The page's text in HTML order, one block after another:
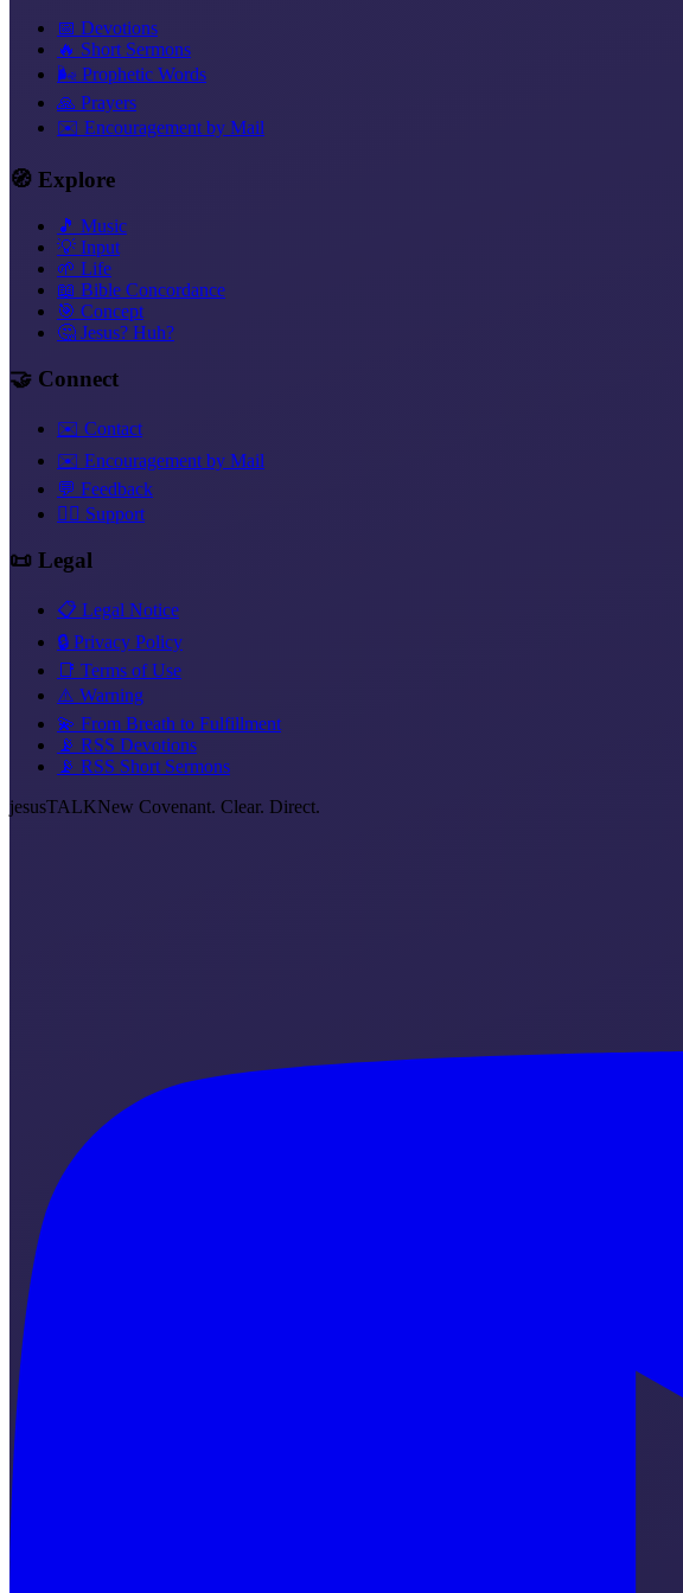
📅 Devotions
🔥 Short Sermons
🌬️ Prophetic Words
🙏 Prayers
✉️ Encouragement by Mail
🧭 Explore
🎵 Music
💡 Input
🌱 Life
📖 Bible Concordance
🎯 Concept
🤔 Jesus? Huh?
🤝 Connect
✉️ Contact
✉️ Encouragement by Mail
💬 Feedback
❤️‍🔥 Support
📜 Legal
📋 Legal Notice
🔒 Privacy Policy
📑 Terms of Use
⚠️ Warning
💫 From Breath to Fulfillment
📡 RSS Devotions
📡 RSS Short Sermons
jesusTALKNew Covenant. Clear. Direct.